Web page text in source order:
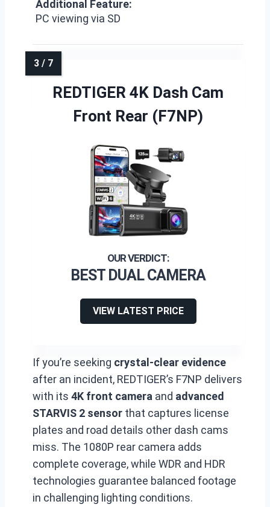
Additional Feature:
PC viewing via SD
REDTIGER 4K Dash Cam
Front Rear (F7NP)
BEST DUAL CAMERA
VIEW LATEST PRICE
If you’re seeking crystal-clear evidence
after an incident, REDTIGER’s F7NP delivers
with its 4K front camera and advanced
STARVIS 2 sensor that captures license
plates and road details other dash cams
miss. The 1080P rear camera adds
complete coverage, while WDR and HDR
technologies guarantee balanced footage
in challenging lighting conditions.